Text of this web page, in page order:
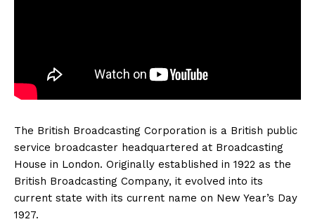
The British Broadcasting Corporation is a British public
service broadcaster headquartered at Broadcasting
House in London. Originally established in 1922 as the
British Broadcasting Company, it evolved into its
current state with its current name on New Year’s Day
1927.